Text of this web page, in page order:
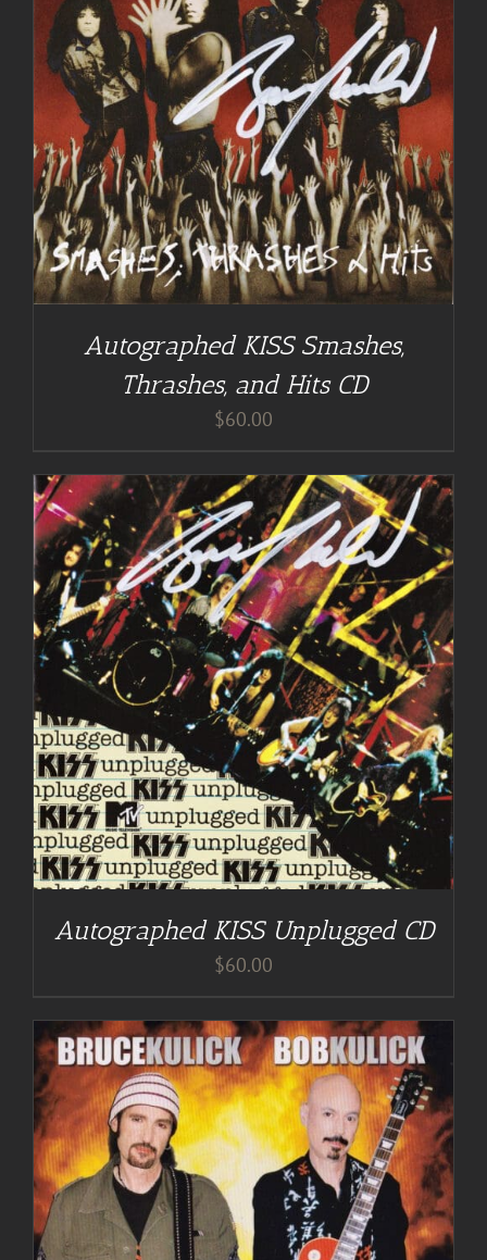
Autographed KISS Smashes,
Thrashes, and Hits CD
$60.00
Autographed KISS Unplugged CD
$60.00